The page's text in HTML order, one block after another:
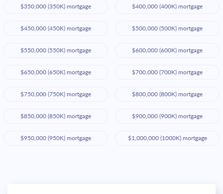
$350,000 (350K) mortgage $400,000 (400K) mortgage
$450,000 (450K) mortgage $500,000 (500K) mortgage
$550,000 (550K) mortgage $600,000 (600K) mortgage
$650,000 (650K) mortgage $700,000 (700K) mortgage
$750,000 (750K) mortgage $800,000 (800K) mortgage
$850,000 (850K) mortgage $900,000 (900K) mortgage
$950,000 (950K) mortgage $1,000,000 (1000K) mortgage